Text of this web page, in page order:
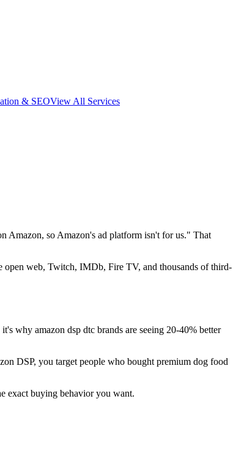
& SEOView All Services
Amazon, so Amazon's ad platform isn't for us." That
open web, Twitch, IMDb, Fire TV, and thousands of third-
why amazon dsp dtc brands are seeing 20-40% better
DSP, you target people who bought premium dog food
exact buying behavior you want.